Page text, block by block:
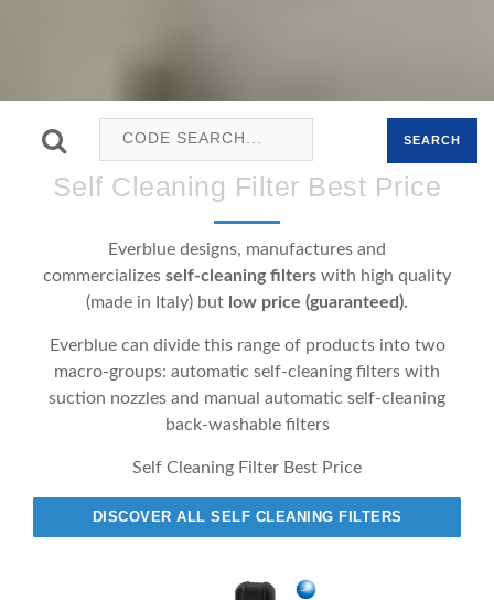
SEARCH
Self Cleaning Filter Best Price
Everblue designs, manufactures and
commercializes self-cleaning filters with high quality
(made in Italy) but low price (guaranteed).
Everblue can divide this range of products into two
macro-groups: automatic self-cleaning filters with
suction nozzles and manual automatic self-cleaning
back-washable filters
Self Cleaning Filter Best Price
DISCOVER ALL SELF CLEANING FILTERS